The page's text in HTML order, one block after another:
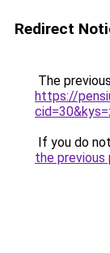
Redirect
The
https://
If you do
the previous